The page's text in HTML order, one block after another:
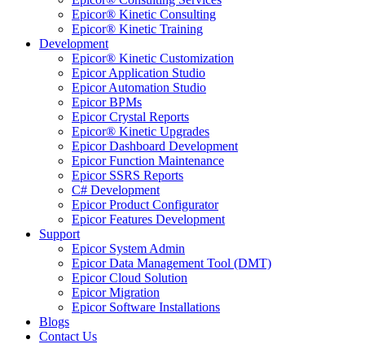
Epicor® Kinetic Consulting
Epicor® Kinetic Training
Development
Epicor® Kinetic Customization
Epicor Application Studio
Epicor Automation Studio
Epicor BPMs
Epicor Crystal Reports
Epicor® Kinetic Upgrades
Epicor Dashboard Development
Epicor Function Maintenance
Epicor SSRS Reports
C# Development
Epicor Product Configurator
Epicor Features Development
Support
Epicor System Admin
Epicor Data Management Tool (DMT)
Epicor Cloud Solution
Epicor Migration
Epicor Software Installations
Blogs
Contact Us